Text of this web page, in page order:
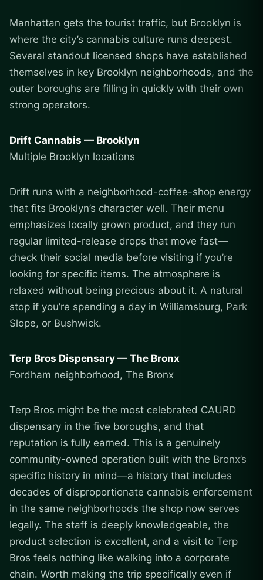
Manhattan gets the tourist traffic, but Brooklyn is
where the city’s cannabis culture runs deepest.
Several standout licensed shops have established
themselves in key Brooklyn neighborhoods, and the
outer boroughs are filling in quickly with their own
strong operators.
Drift Cannabis — Brooklyn
Multiple Brooklyn locations
Drift runs with a neighborhood-coffee-shop energy
that fits Brooklyn’s character well. Their menu
emphasizes locally grown product, and they run
regular limited-release drops that move fast—
check their social media before visiting if you’re
looking for specific items. The atmosphere is
relaxed without being precious about it. A natural
stop if you’re spending a day in Williamsburg, Park
Slope, or Bushwick.
Terp Bros Dispensary — The Bronx
Fordham neighborhood, The Bronx
Terp Bros might be the most celebrated CAURD
dispensary in the five boroughs, and that
reputation is fully earned. This is a genuinely
community-owned operation built with the Bronx’s
specific history in mind—a history that includes
decades of disproportionate cannabis enforcement
in the same neighborhoods the shop now serves
legally. The staff is deeply knowledgeable, the
product selection is excellent, and a visit to Terp
Bros feels nothing like walking into a corporate
chain. Worth making the trip specifically even if